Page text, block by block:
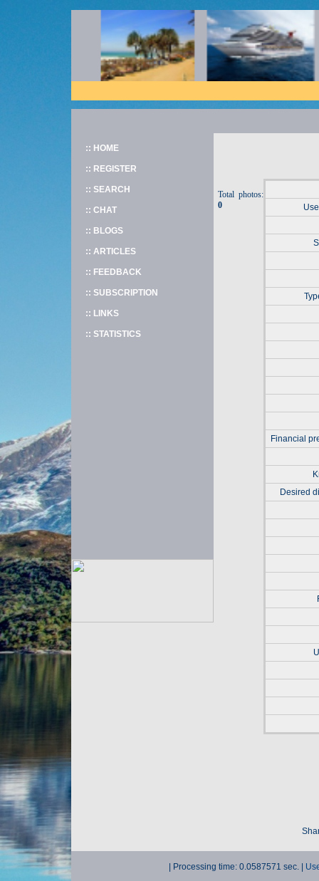
:: HOME
:: REGISTER
:: SEARCH
:: CHAT
:: BLOGS
:: ARTICLES
:: FEEDBACK
:: SUBSCRIPTION
:: LINKS
:: STATISTICS
Total photos:
0
Financial
Desired
| Processing time: 0.0587571 sec. |